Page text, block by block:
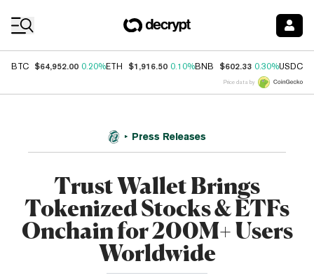
BTC $64,952.00 0.20%ETH $1,916.50 0.10%BNB $602.33 0.30%USDC
Price data by
Press Releases
Trust Wallet Brings
Tokenized Stocks & ETFs
Onchain for 200M+ Users
Worldwide